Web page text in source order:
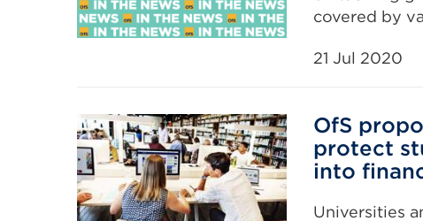
covered by
21 Jul 2020
OfS
protect
into
Universities